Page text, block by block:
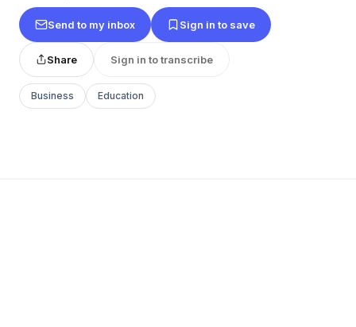
Send to my inbox Sign in to save
Share Sign in to transcribe
Business Education